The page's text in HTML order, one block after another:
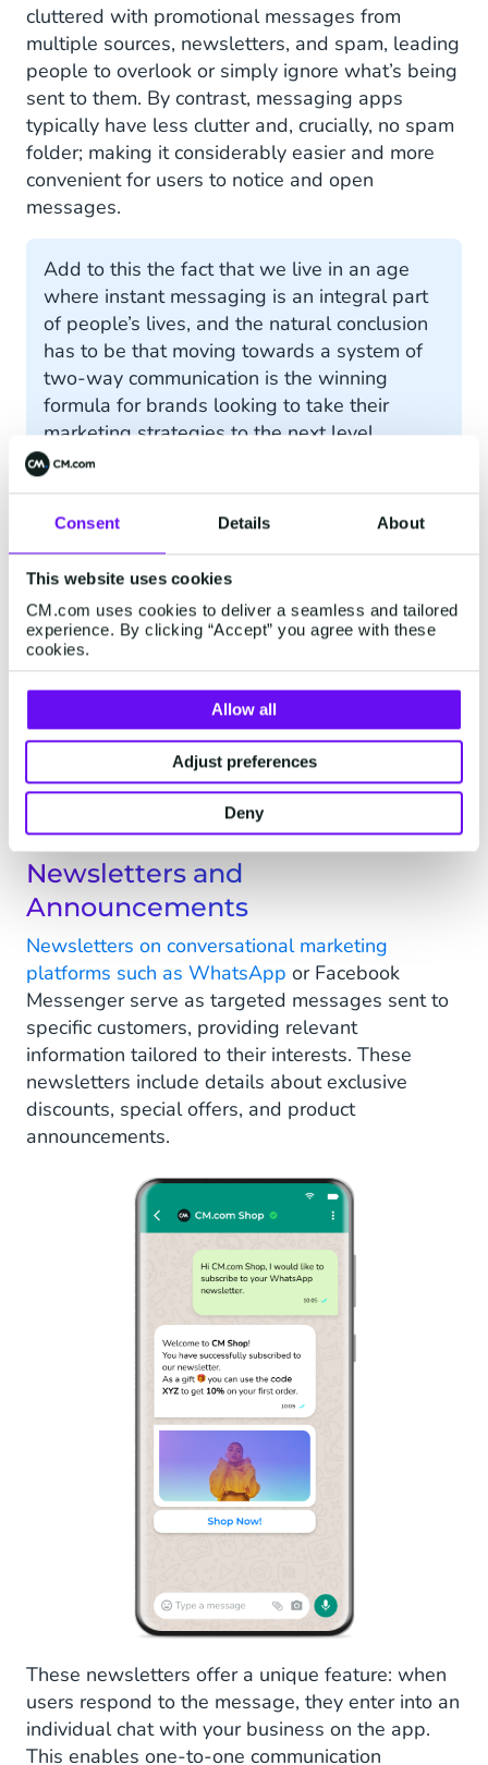
Consent Details About
This website uses cookies
CM.com uses cookies to deliver a seamless and tailored
experience. By clicking “Accept” you agree with these
cookies.
Allow all
Adjust preferences
Deny
cluttered with promotional messages from
multiple sources, newsletters, and spam, leading
people to overlook or simply ignore what’s being
sent to them. By contrast, messaging apps
typically have less clutter and, crucially, no spam
folder; making it considerably easier and more
convenient for users to notice and open
messages.
Add to this the fact that we live in an age
where instant messaging is an integral part
of people’s lives, and the natural conclusion
has to be that moving towards a system of
two-way communication is the winning
formula for brands looking to take their
marketing strategies to the next level.
Conversational Marketing
Examples
While talk of increased engagement and
customer satisfaction is undoubtedly exciting for
business owners, you may still have a few
questions about how all of this works in real life.
With that in mind, here are just some examples
of how companies can harness the power of
conversational marketing to drive their online
Newsletters and
Announcements
Newsletters on conversational marketing
platforms such as WhatsApp or Facebook
Messenger serve as targeted messages sent to
specific customers, providing relevant
information tailored to their interests. These
newsletters include details about exclusive
discounts, special offers, and product
announcements.
These newsletters offer a unique feature: when
users respond to the message, they enter into an
individual chat with your business on the app.
This enables one-to-one communication